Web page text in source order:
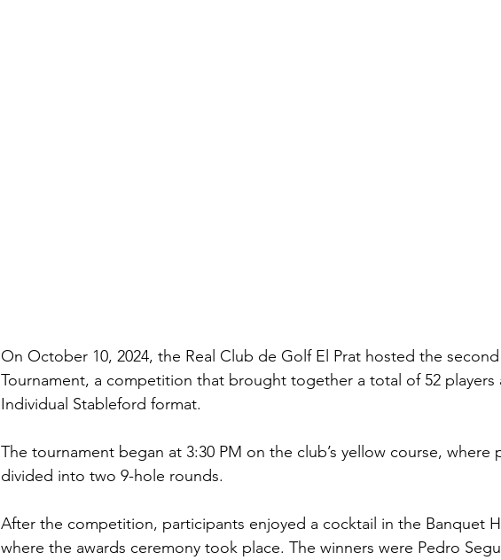
On October 10, 2024, the Real Club de Golf El Prat hosted the
Tournament, a competition that brought together a total of 52 players
Individual Stableford format.
The tournament began at 3:30 PM on the club’s yellow course, where
divided into two 9-hole rounds.
After the competition, participants enjoyed a cocktail in the Banquet
where the awards ceremony took place. The winners were Pedro